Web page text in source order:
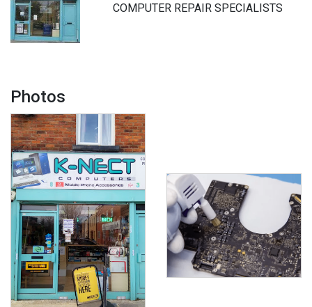
COMPUTER REPAIR SPECIALISTS
Photos